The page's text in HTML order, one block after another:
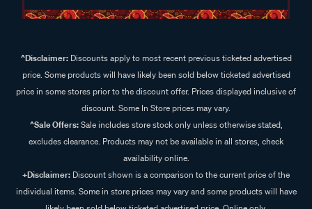
^Disclaimer:Discounts apply to most recent previous ticketed advertised
price. Some products will have likely been sold below ticketed advertised
price in some stores prior to the discount offer. Prices displayed inclusive of
discount. Some In Store prices may vary.
^Sale Offers:Sale includes store stock only unless otherwise stated,
excludes clearance. Products may not be available in all stores, check
availability online.
+Disclaimer: Discount shown is a comparison to the current price of the
individual items. Some in store prices may vary and some products will have